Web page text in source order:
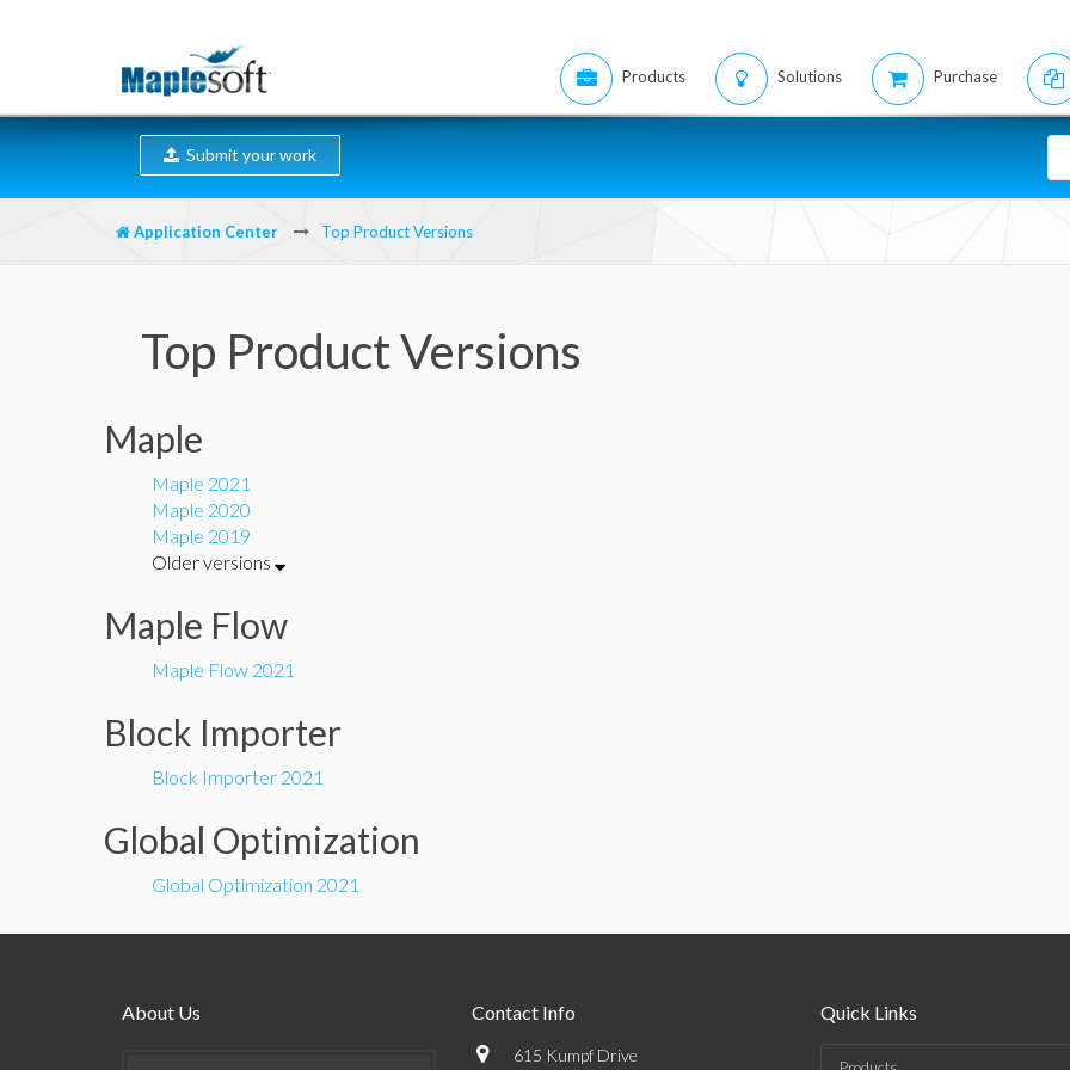
Products Solutions Purchase
Submit your work
Application Center Top Product Versions
Top Product Versions
Maple
Maple 2021
Maple 2020
Maple 2019
Older versions
Maple Flow
Maple Flow 2021
Block Importer
Block Importer 2021
Global Optimization
Global Optimization 2021
About Us Contact Info
615 Kumpf Drive
Quick Links